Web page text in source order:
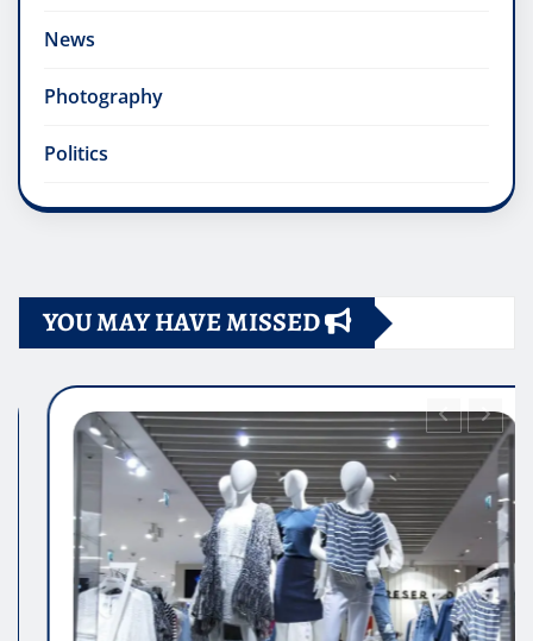
News
Photography
Politics
YOU MAY HAVE MISSED